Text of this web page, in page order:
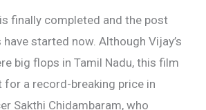
is finally completed and the post
started now. Although Vijay’s
big flops in Tamil Nadu, this film
for a record-breaking price in
Sakthi Chidambaram, who